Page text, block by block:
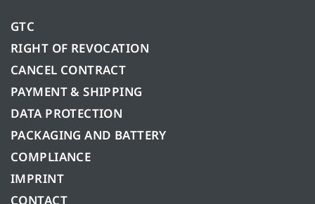
GTC
RIGHT OF REVOCATION
CANCEL CONTRACT
PAYMENT & SHIPPING
DATA PROTECTION
PACKAGING AND BATTERY
COMPLIANCE
IMPRINT
CONTACT